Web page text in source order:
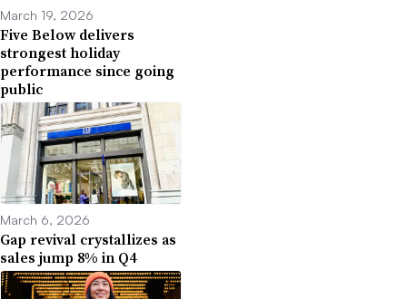
March 19, 2026
Five Below delivers
strongest holiday
performance since going
public
March 6, 2026
Gap revival crystallizes as
sales jump 8% in Q4